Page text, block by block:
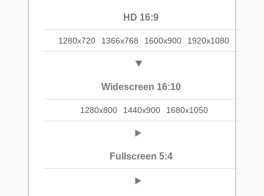
HD 16:9
1280x720 1366x768 1600x900 1920x1080
Widescreen 16:10
1280x800 1440x900 1680x1050
Fullscreen 5:4